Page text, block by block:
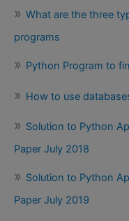
What are the three
programs
Python Program to
How to use
Solution to Python
Paper July 2018
Solution to Python
Paper July 2019